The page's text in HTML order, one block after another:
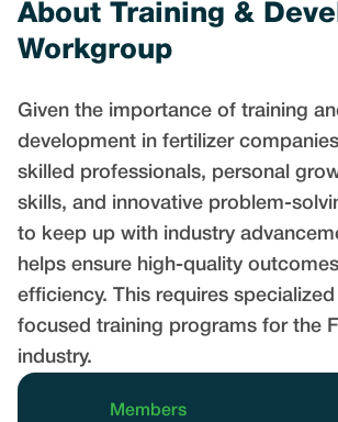
About Training &
Workgroup
Given the importance of training
development in fertilizer
skilled professionals, personal
skills, and innovative problem-
to keep up with industry
helps ensure high-quality
efficiency. This requires
focused training programs for the
industry.
Members